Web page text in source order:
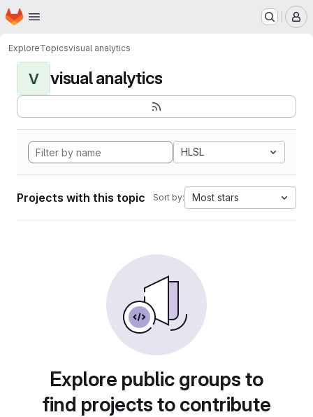
Skip to main content
Homepage
ExploreTopicsvisual analytics
V visual analytics
HLSL
Projects with this topic Sort by: Most stars
Explore public groups to
find projects to contribute